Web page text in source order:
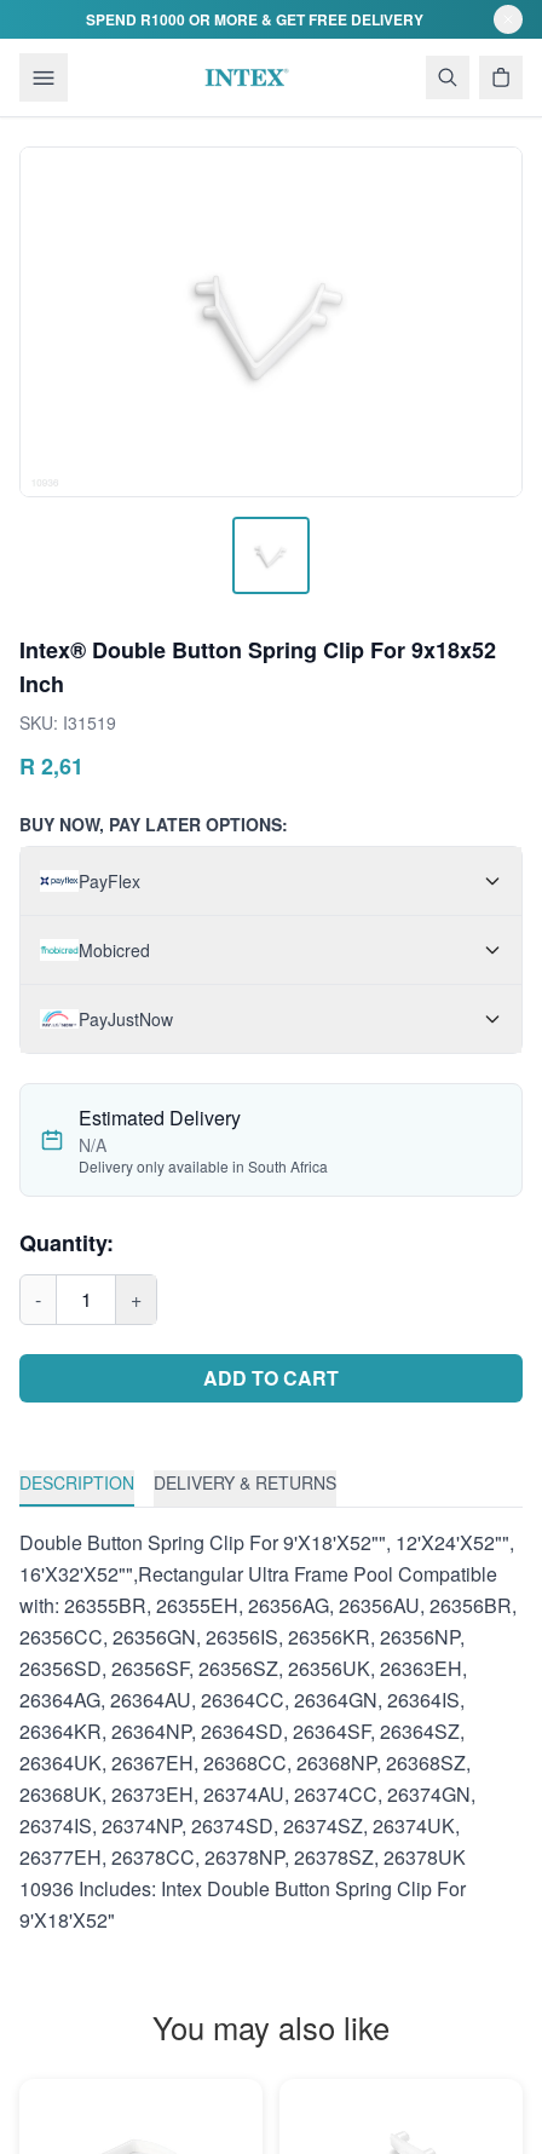
Skip to contentSPEND R1000 OR MORE & GET FREE DELIVERY
Intex® Double Button Spring Clip For 9x18x52
Inch
SKU: I31519
R 2,61
BUY NOW, PAY LATER OPTIONS:
PayFlex
Mobicred
PayJustNow
Estimated Delivery
N/A
Delivery only available in South Africa
Quantity:
- 1 +
ADD TO CART
DESCRIPTION DELIVERY & RETURNS
Double Button Spring Clip For 9'X18'X52"", 12'X24'X52"",
16'X32'X52"",Rectangular Ultra Frame Pool Compatible
with: 26355BR, 26355EH, 26356AG, 26356AU, 26356BR,
26356CC, 26356GN, 26356IS, 26356KR, 26356NP,
26356SD, 26356SF, 26356SZ, 26356UK, 26363EH,
26364AG, 26364AU, 26364CC, 26364GN, 26364IS,
26364KR, 26364NP, 26364SD, 26364SF, 26364SZ,
26364UK, 26367EH, 26368CC, 26368NP, 26368SZ,
26368UK, 26373EH, 26374AU, 26374CC, 26374GN,
26374IS, 26374NP, 26374SD, 26374SZ, 26374UK,
26377EH, 26378CC, 26378NP, 26378SZ, 26378UK
10936 Includes: Intex Double Button Spring Clip For
9'X18'X52"
You may also like